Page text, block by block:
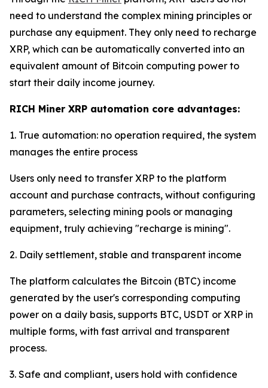
need to understand the complex mining principles or
purchase any equipment. They only need to recharge
XRP, which can be automatically converted into an
equivalent amount of Bitcoin computing power to
start their daily income journey.
RICH Miner XRP automation core advantages:
1. True automation: no operation required, the system
manages the entire process
Users only need to transfer XRP to the platform
account and purchase contracts, without configuring
parameters, selecting mining pools or managing
equipment, truly achieving "recharge is mining".
2. Daily settlement, stable and transparent income
The platform calculates the Bitcoin (BTC) income
generated by the user's corresponding computing
power on a daily basis, supports BTC, USDT or XRP in
multiple forms, with fast arrival and transparent
process.
3. Safe and compliant, users hold with confidence